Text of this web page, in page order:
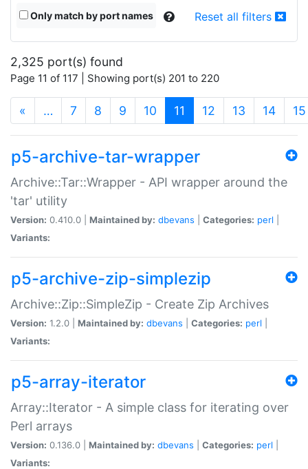
Only match by port names Reset all filters
2,325 port(s) found
Page 11 of 117 | Showing port(s) 201 to 220
« … 7 8 9 10 11 (current)
12 13 14 15
p5-archive-tar-wrapper
Archive::Tar::Wrapper - API wrapper around the
'tar' utility
Version: 0.410.0 | Maintained by: dbevans Categories: perl
Variants:
p5-archive-zip-simplezip
Archive::Zip::SimpleZip - Create Zip Archives
Version: 1.2.0 | Maintained by: dbevans Categories: perl
Variants:
p5-array-iterator
Array::Iterator - A simple class for iterating over
Perl arrays
Version: 0.136.0 | Maintained by: dbevans Categories: perl
Variants: